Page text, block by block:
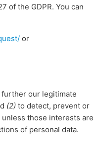
of the GDPR. You can
or
further our legitimate
(2) to detect, prevent or
those interests are
of personal data.